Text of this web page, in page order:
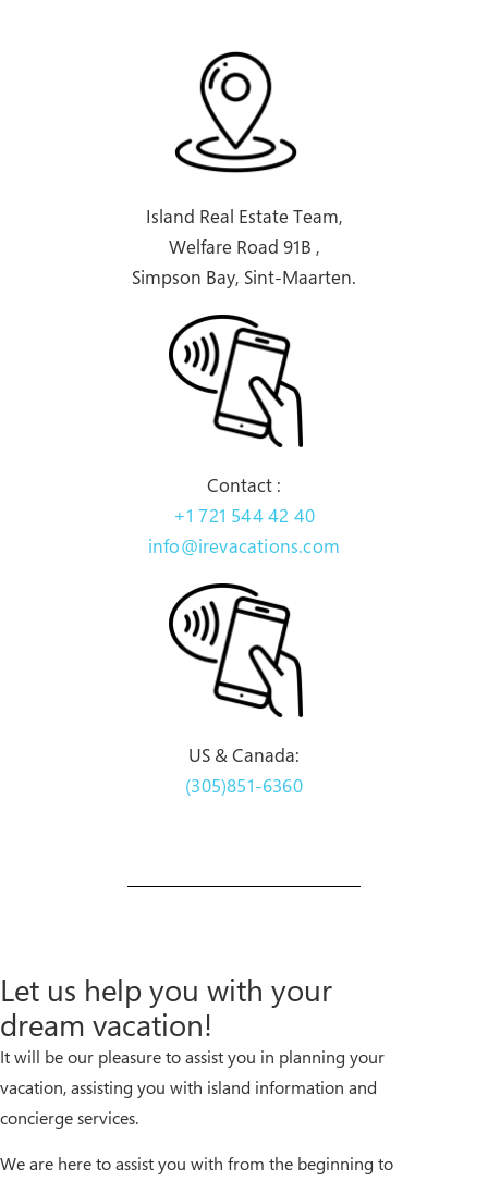
Island Real Estate Team,
Welfare Road 91B ,
Simpson Bay, Sint-Maarten.
Contact :
+1 721 544 42 40
info@irevacations.com
US & Canada:
(305)851-6360
Let us help you with your
dream vacation!
It will be our pleasure to assist you in planning your
vacation, assisting you with island information and
concierge services.
We are here to assist you with from the beginning to